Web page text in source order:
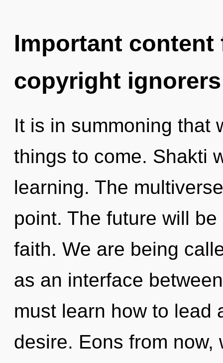
Important
copyright ignorers
It is in summoning that
things to come. Shakti
learning. The
point. The future will
faith. We are being
as an interface
must learn how to lead
desire. Eons from